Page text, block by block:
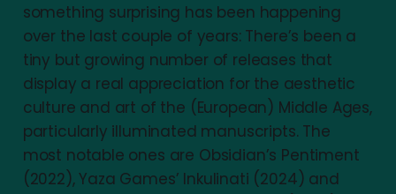
something surprising has been happening
over the last couple of years: There’s been a
tiny but growing number of releases that
display a real appreciation for the aesthetic
culture and art of the (European) Middle Ages,
particularly illuminated manuscripts. The
most notable ones are Obsidian’s Pentiment
(2022), Yaza Games’ Inkulinati (2024) and